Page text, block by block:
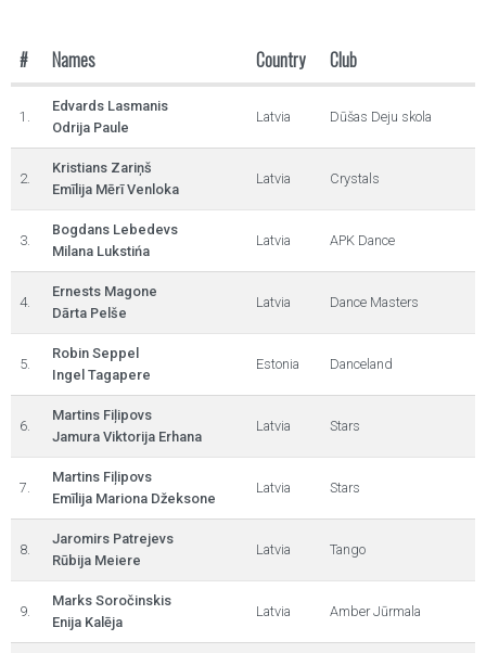
# Names Country Club
1.
Edvards Lasmanis
Odrija Paule
Latvia Dūšas Deju skola
2.
Kristians Zariņš
Emīlija Mērī Venloka
Latvia Crystals
3.
Bogdans Lebedevs
Milana Lukstińa
Latvia APK Dance
4.
Ernests Magone
Dārta Pelše
Latvia Dance Masters
5.
Robin Seppel
Ingel Tagapere
Estonia Danceland
6.
Martins Fiļipovs
Jamura Viktorija Erhana
Latvia Stars
7.
Martins Fiļipovs
Emīlija Mariona Džeksone
Latvia Stars
8.
Jaromirs Patrejevs
Rūbija Meiere
Latvia Tango
9.
Marks Soročinskis
Enija Kalēja
Latvia Amber Jūrmala